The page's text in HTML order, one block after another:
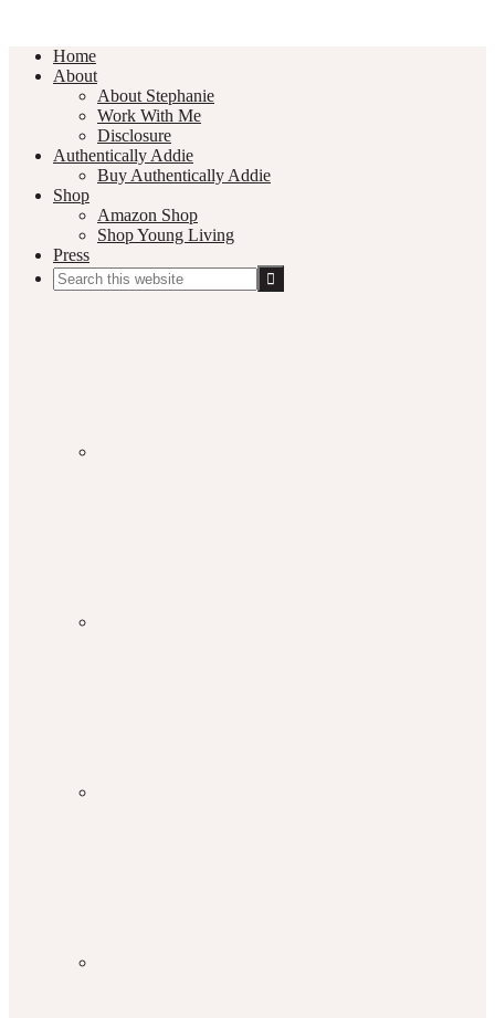
Home
About
About Stephanie
Work With Me
Disclosure
Authentically Addie
Buy Authentically Addie
Shop
Amazon Shop
Shop Young Living
Press
Search
this